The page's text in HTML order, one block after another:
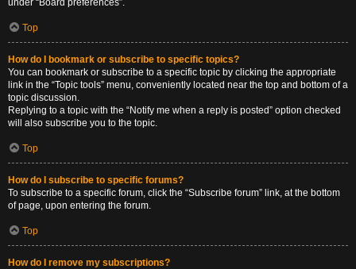
under “Board preferences”.
Top
How do I bookmark or subscribe to specific topics?
You can bookmark or subscribe to a specific topic by clicking the appropriate
link in the “Topic tools” menu, conveniently located near the top and bottom of a
topic discussion.
Replying to a topic with the “Notify me when a reply is posted” option checked
will also subscribe you to the topic.
Top
How do I subscribe to specific forums?
To subscribe to a specific forum, click the “Subscribe forum” link, at the bottom
of page, upon entering the forum.
Top
How do I remove my subscriptions?